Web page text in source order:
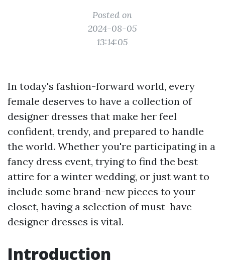
Posted on
2024-08-05
13:14:05
In today's fashion-forward world, every
female deserves to have a collection of
designer dresses that make her feel
confident, trendy, and prepared to handle
the world. Whether you're participating in a
fancy dress event, trying to find the best
attire for a winter wedding, or just want to
include some brand-new pieces to your
closet, having a selection of must-have
designer dresses is vital.
Introduction